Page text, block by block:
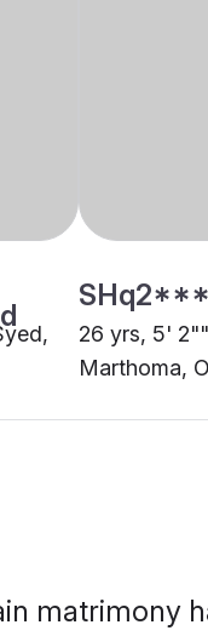
26 yrs, 5'
Marthoma,
matrimony